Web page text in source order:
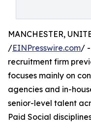
MANCHESTER,
/EINPresswire.com/
recruitment firm
focuses mainly on
agencies and in-
senior-level talent
Paid Social